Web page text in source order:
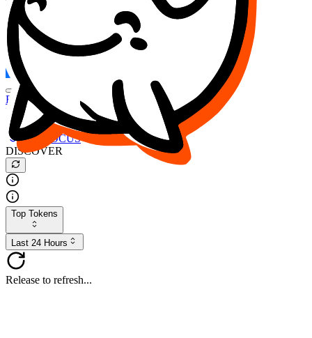
MARKET (USD)
Refresh
FOCUS
DESO
Buy $FOCUS
Buy $DESO
Create or Import Wallet
Buy $FOCUS
DISCOVER
Top Tokens
Last 24 Hours
Release to refresh...